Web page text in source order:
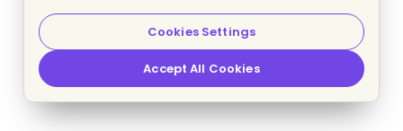
Cookies Settings
Accept All Cookies